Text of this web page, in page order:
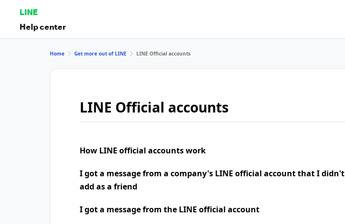
LINE
Help center
Home Get more out of LINE LINE Official accounts
LINE Official accounts
How LINE official accounts work
I got a message from a company's LINE official account that I didn't
add as a friend
I got a message from the LINE official account